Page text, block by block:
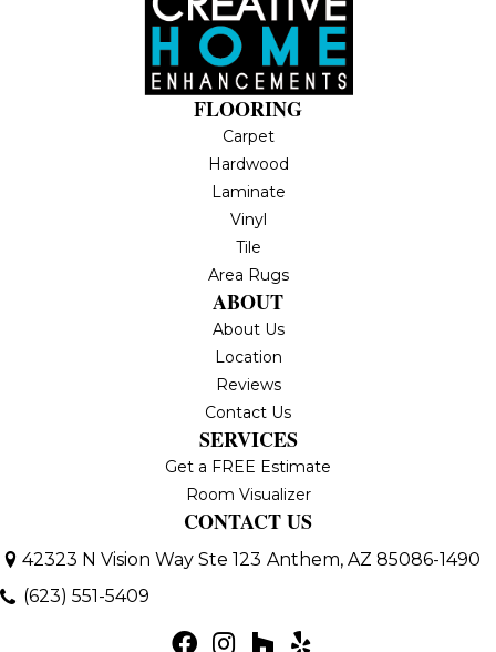
FLOORING
Carpet
Hardwood
Laminate
Vinyl
Tile
Area Rugs
ABOUT
About Us
Location
Reviews
Contact Us
SERVICES
Get a FREE Estimate
Room Visualizer
CONTACT US
42323 N Vision Way Ste 123 Anthem, AZ 85086-1490
(623) 551-5409